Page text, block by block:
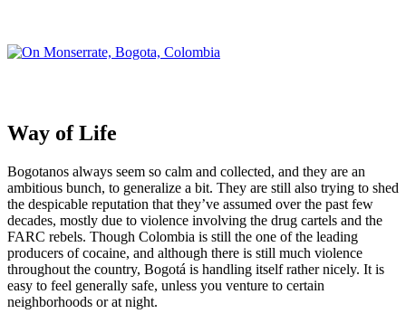
Way of Life
Bogotanos always seem so calm and collected, and they are an
ambitious bunch, to generalize a bit. They are still also trying to shed
the despicable reputation that they’ve assumed over the past few
decades, mostly due to violence involving the drug cartels and the
FARC rebels. Though Colombia is still the one of the leading
producers of cocaine, and although there is still much violence
throughout the country, Bogotá is handling itself rather nicely. It is
easy to feel generally safe, unless you venture to certain
neighborhoods or at night.